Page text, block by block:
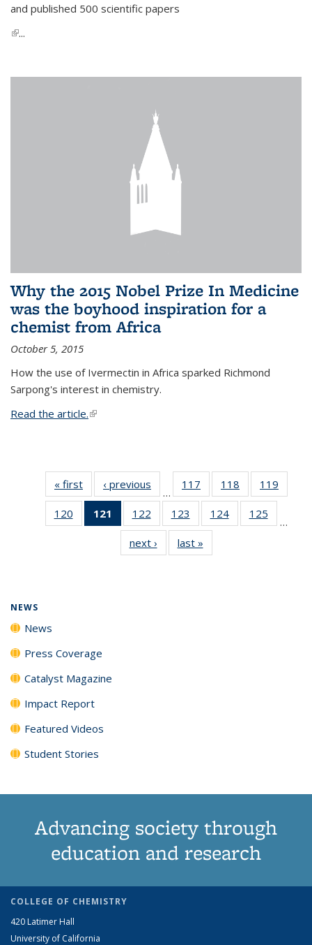
and published 500 scientific papers
(link is external)
...
Why the 2015 Nobel Prize In Medicine
was the boyhood inspiration for a
chemist from Africa
October 5, 2015
How the use of Ivermectin in Africa sparked Richmond
Sarpong's interest in chemistry.
Read the article.(link is external)
« first News‹ previous
…
117
135
News
118
135
News
119
135
120
135
121
of 135
News
(Current
page)
122
135
News
123
135
News
124
135
125
135
…
next › Newslast »
NEWS
News
Press Coverage
Catalyst Magazine
Impact Report
Featured Videos
Student Stories
Advancing society through
education and research
COLLEGE OF CHEMISTRY
420 Latimer Hall
University of California